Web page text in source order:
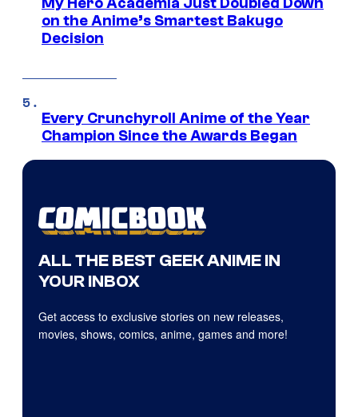
on the Anime’s Smartest Bakugo
Decision
Every Crunchyroll Anime of the Year
Champion Since the Awards Began
ALL THE BEST GEEK ANIME IN
YOUR INBOX
Get access to exclusive stories on new releases,
movies, shows, comics, anime, games and more!